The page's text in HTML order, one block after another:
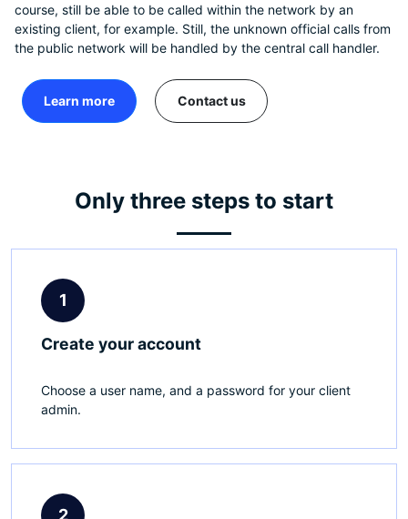
course, still be able to be called within the network by an
existing client, for example. Still, the unknown official calls from
the public network will be handled by the central call handler.
Learn more Contact us
Only three steps to start
1
Create your account
Choose a user name, and a password for your client
admin.
2